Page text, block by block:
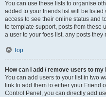
You can use these lists to organise
added to your friends list will be
access to see their online status and
to template support, posts from these
a user to your foes list, any posts
Top
How can I add / remove users to
You can add users to your list in two
link to add them to either your Friend
Control Panel, you can directly add